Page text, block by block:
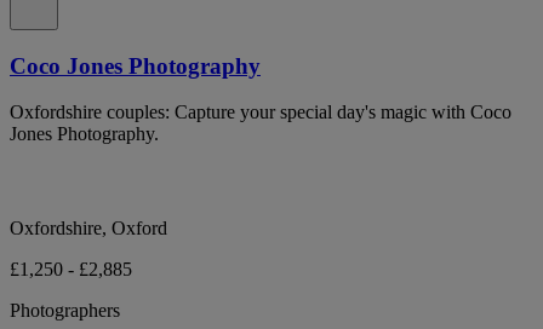
Coco Jones Photography
Oxfordshire couples: Capture your special day's magic with Coco
Jones Photography.
Oxfordshire, Oxford
£1,250 - £2,885
Photographers